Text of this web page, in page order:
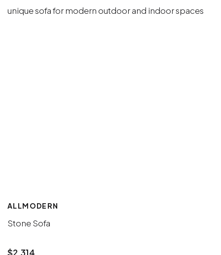
ALLMODERN
Stone Sofa
$2,314